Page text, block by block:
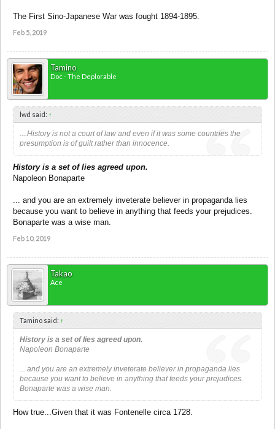
The First Sino-Japanese War was fought 1894-1895.
Feb 5, 2019
Tamino
Doc - The Deplorable
lwd said: ↑
....History is not a court of law and even if it was some countries the
presumption is of guilt rather than innocence.
History is a set of lies agreed upon.
Napoleon Bonaparte
... and you are an extremely inveterate believer in propaganda lies
because you want to believe in anything that feeds your prejudices.
Bonaparte was a wise man.
Feb 10, 2019
Takao
Ace
Tamino said: ↑
History is a set of lies agreed upon.
Napoleon Bonaparte
... and you are an extremely inveterate believer in propaganda lies
because you want to believe in anything that feeds your prejudices.
Bonaparte was a wise man.
How true...Given that it was Fontenelle circa 1728.